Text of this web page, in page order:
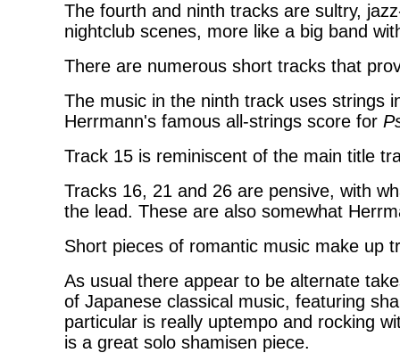
The fourth and ninth tracks are sultry,
nightclub scenes, more like a big band
There are numerous short tracks that
The music in the ninth track uses strings
Herrmann's famous all-strings score for
Track 15 is reminiscent of the main title
Tracks 16, 21 and 26 are pensive, with
the lead. These are also somewhat
Short pieces of romantic music make up
As usual there appear to be alternate
of Japanese classical music, featuring
particular is really uptempo and rocking
is a great solo shamisen piece.